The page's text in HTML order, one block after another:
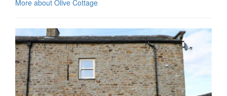
More about Olive Cottage